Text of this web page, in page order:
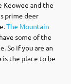
Keowee and the
prime deer
The Mountain
some of the
So if you are an
is the place to be